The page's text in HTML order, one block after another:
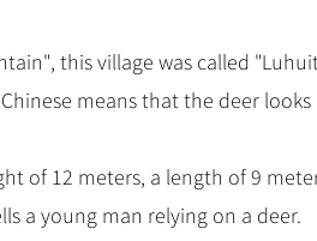
this village was called
means that the deer looks
of 12 meters, a length of 9
a young man relying on a deer.